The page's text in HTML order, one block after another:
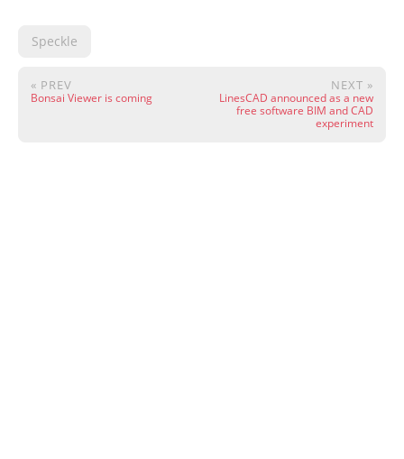
Speckle
« PREV
Bonsai Viewer is coming
NEXT »
LinesCAD announced as a new
free software BIM and CAD
experiment